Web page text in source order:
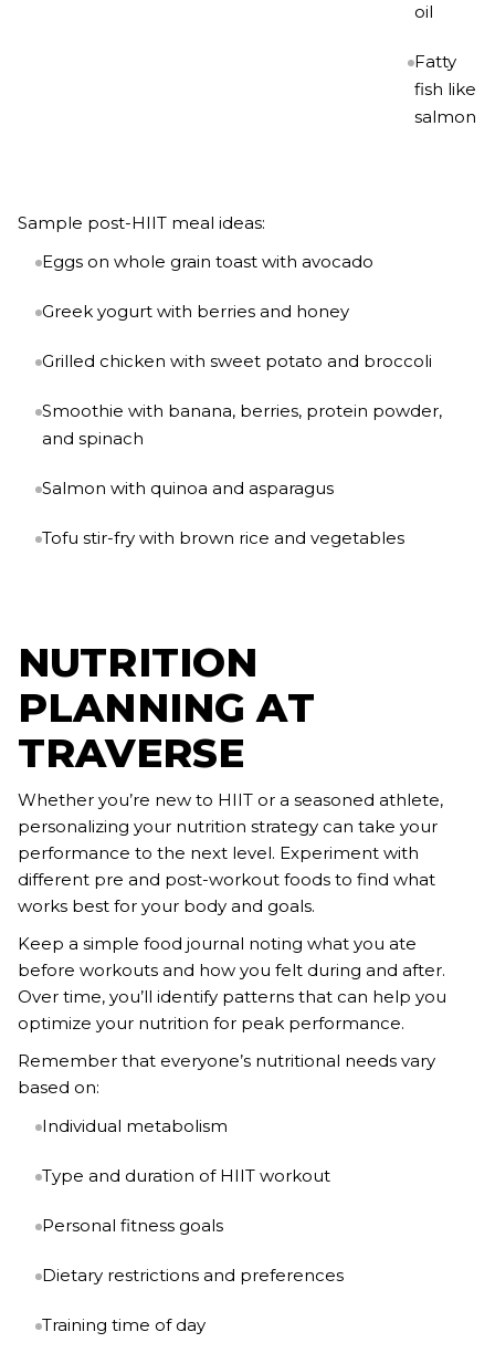
oil
Fatty
fish like
salmon
Sample post-HIIT meal ideas:
Eggs on whole grain toast with avocado
Greek yogurt with berries and honey
Grilled chicken with sweet potato and broccoli
Smoothie with banana, berries, protein powder,
and spinach
Salmon with quinoa and asparagus
Tofu stir-fry with brown rice and vegetables
NUTRITION
PLANNING AT
TRAVERSE
Whether you’re new to HIIT or a seasoned athlete,
personalizing your nutrition strategy can take your
performance to the next level. Experiment with
different pre and post-workout foods to find what
works best for your body and goals.
Keep a simple food journal noting what you ate
before workouts and how you felt during and after.
Over time, you’ll identify patterns that can help you
optimize your nutrition for peak performance.
Remember that everyone’s nutritional needs vary
based on:
Individual metabolism
Type and duration of HIIT workout
Personal fitness goals
Dietary restrictions and preferences
Training time of day